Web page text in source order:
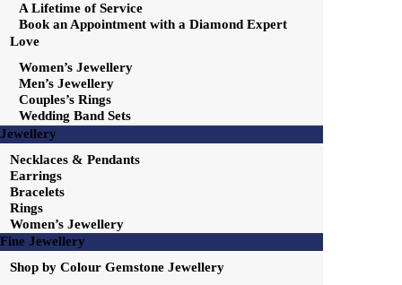
A Lifetime of Service
Book an Appointment with a Diamond Expert
Love
Women’s Jewellery
Men’s Jewellery
Couples’s Rings
Wedding Band Sets
Jewellery
Necklaces & Pendants
Earrings
Bracelets
Rings
Women’s Jewellery
Fine Jewellery
Shop by Colour Gemstone Jewellery